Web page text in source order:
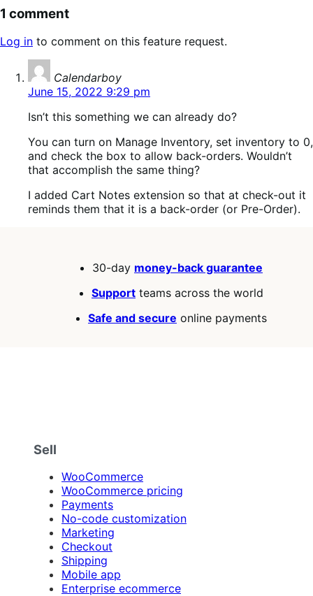
1 comment
Log in to comment on this feature request.
Calendarboy
June 15, 2022 9:29 pm
Isn’t this something we can already do?
You can turn on Manage Inventory, set inventory to 0,
and check the box to allow back-orders. Wouldn’t
that accomplish the same thing?
I added Cart Notes extension so that at check-out it
reminds them that it is a back-order (or Pre-Order).
30-day money-back guarantee
Support teams across the world
Safe and secure online payments
Sell
WooCommerce
WooCommerce pricing
Payments
No-code customization
Marketing
Checkout
Shipping
Mobile app
Enterprise ecommerce